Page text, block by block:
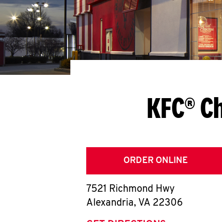
KFC®
ORDER ONLINE
7521 Richmond Hwy
Alexandria, VA 22306